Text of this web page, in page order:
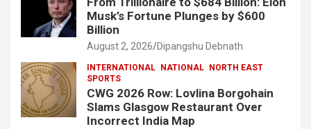
Musk’s Fortune Plunges by $600
Billion
August 2, 2026 Dipangshu Debnath
INTERNATIONAL NATIONAL
NORTH EAST
SPORTS
CWG 2026 Row: Lovlina Borgohain
Slams Glasgow Restaurant Over
Incorrect India Map